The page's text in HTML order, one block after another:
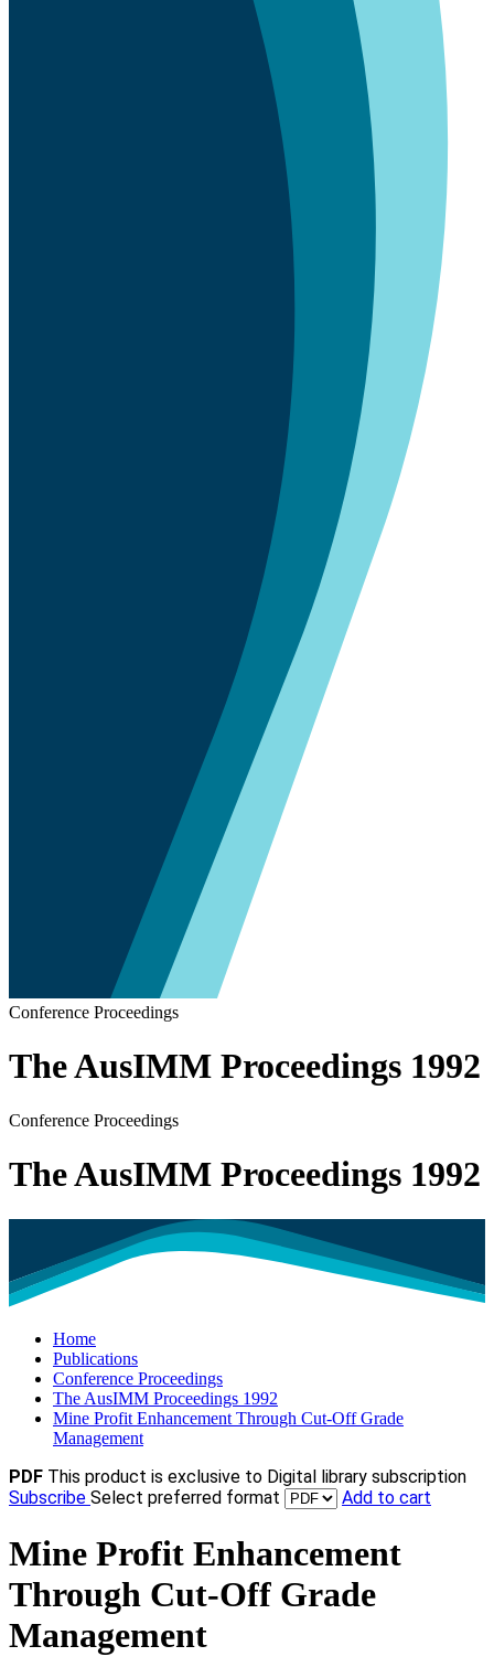
Conference Proceedings
The AusIMM Proceedings 1992
Conference Proceedings
The AusIMM Proceedings 1992
Home
Publications
Conference Proceedings
The AusIMM Proceedings 1992
Mine Profit Enhancement Through Cut-Off Grade
Management
PDF This product is exclusive to Digital library subscription
Subscribe Select preferred format Add to cart
Mine Profit Enhancement
Through Cut-Off Grade
Management